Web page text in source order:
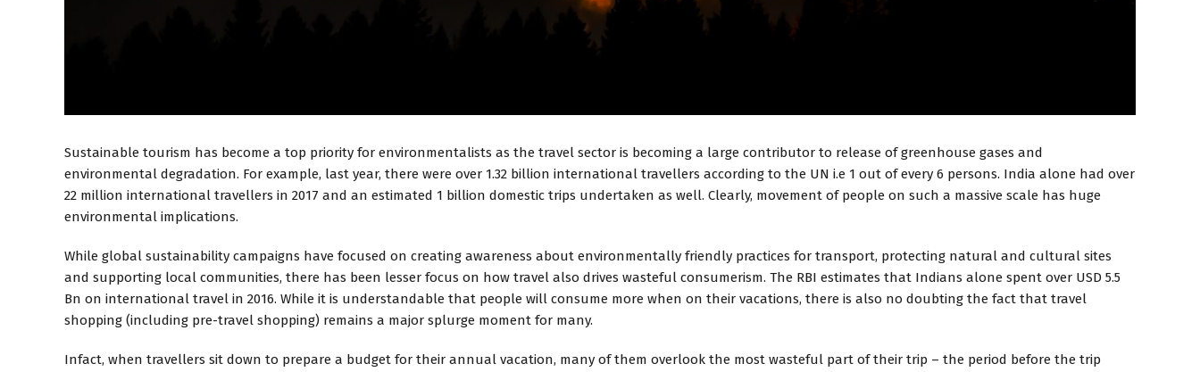
Sustainable tourism has become a top priority for environmentalists as the travel sector is becoming a large contributor to release of greenhouse gases and
environmental degradation. For example, last year, there were over 1.32 billion international travellers according to the UN i.e 1 out of every 6 persons. India alone had over
22 million international travellers in 2017 and an estimated 1 billion domestic trips undertaken as well. Clearly, movement of people on such a massive scale has huge
environmental implications.
While global sustainability campaigns have focused on creating awareness about environmentally friendly practices for transport, protecting natural and cultural sites
and supporting local communities, there has been lesser focus on how travel also drives wasteful consumerism. The RBI estimates that Indians alone spent over USD 5.5
Bn on international travel in 2016. While it is understandable that people will consume more when on their vacations, there is also no doubting the fact that travel
shopping (including pre-travel shopping) remains a major splurge moment for many.
Infact, when travellers sit down to prepare a budget for their annual vacation, many of them overlook the most wasteful part of their trip – the period before the trip